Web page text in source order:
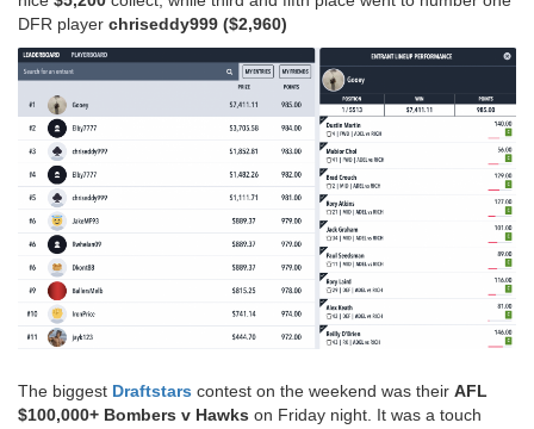
DFR player chriseddy999 ($2,960)
The biggest Draftstars contest on the weekend was their AFL
$100,000+ Bombers v Hawks on Friday night. It was a touch